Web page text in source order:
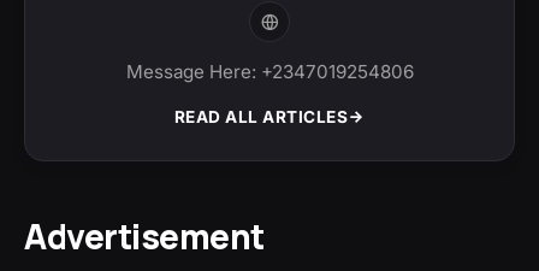
Message Here: +2347019254806
READ ALL ARTICLES
Advertisement